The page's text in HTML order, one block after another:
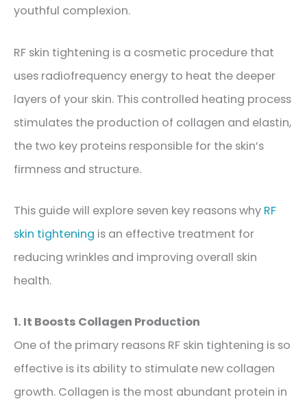
youthful complexion.
RF skin tightening is a cosmetic procedure that
uses radiofrequency energy to heat the deeper
layers of your skin. This controlled heating process
stimulates the production of collagen and elastin,
the two key proteins responsible for the skin’s
firmness and structure.
This guide will explore seven key reasons why RF
skin tightening is an effective treatment for
reducing wrinkles and improving overall skin
health.
1. It Boosts Collagen Production
One of the primary reasons RF skin tightening is so
effective is its ability to stimulate new collagen
growth. Collagen is the most abundant protein in